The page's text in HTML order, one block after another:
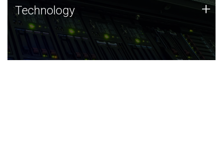
Technology
JCVI was built on a foundation of technology strengths
and this tradition continues today.
Technology +